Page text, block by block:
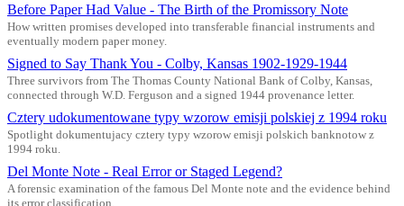
Before Paper Had Value - The Birth of the Promissory Note
How written promises developed into transferable financial instruments and
eventually modern paper money.
Signed to Say Thank You - Colby, Kansas 1902-1929-1944
Three survivors from The Thomas County National Bank of Colby, Kansas,
connected through W.D. Ferguson and a signed 1944 provenance letter.
Cztery udokumentowane typy wzorow emisji polskiej z 1994 roku
Spotlight dokumentujacy cztery typy wzorow emisji polskich banknotow z
1994 roku.
Del Monte Note - Real Error or Staged Legend?
A forensic examination of the famous Del Monte note and the evidence behind
its error classification.